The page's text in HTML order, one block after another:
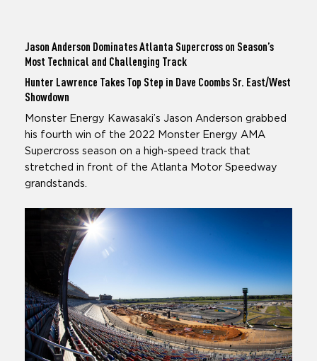
Jason Anderson Dominates Atlanta Supercross on Season’s
Most Technical and Challenging Track
Hunter Lawrence Takes Top Step in Dave Coombs Sr. East/West
Showdown
Monster Energy Kawasaki’s Jason Anderson grabbed
his fourth win of the 2022 Monster Energy AMA
Supercross season on a high-speed track that
stretched in front of the Atlanta Motor Speedway
grandstands.